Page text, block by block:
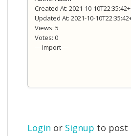
Created At: 2021-10-
Updated At: 2021-10-
Views: 5
Votes: 0
--- Import ---
Login or Signup to post